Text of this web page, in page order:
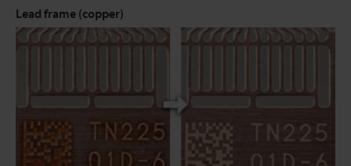
Lead frame (copper)